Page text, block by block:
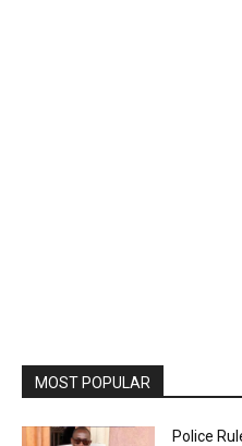
MOST POPULAR
Police